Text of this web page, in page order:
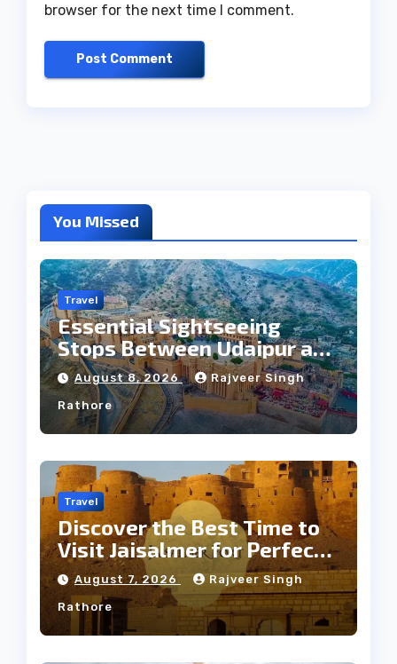
browser for the next time I comment.
You Missed
Travel
Essential Sightseeing
Stops Between Udaipur and
Jaipur Tour
August 8, 2026 Rajveer Singh
Rathore
Travel
Discover the Best Time to
Visit Jaisalmer for Perfect
Weather
August 7, 2026 Rajveer Singh
Rathore